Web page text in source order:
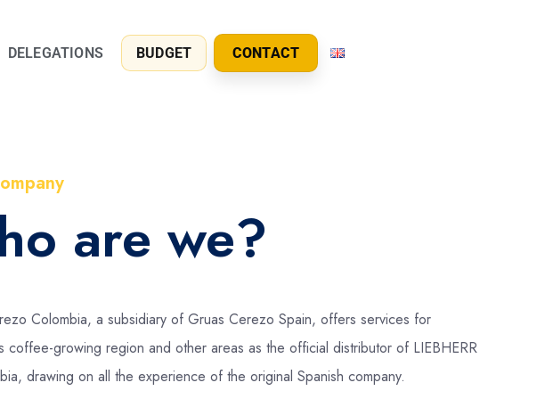
DELEGATIONS BUDGET CONTACT
are we?
Colombia, a subsidiary of Gruas Cerezo Spain, offers services for
coffee-growing region and other areas as the official distributor of LIEBHERR
drawing on all the experience of the original Spanish company.